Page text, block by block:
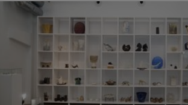
niguliste@ekm.ee
+372 6314330
https://nigulistemuuseum.ekm.ee/en/